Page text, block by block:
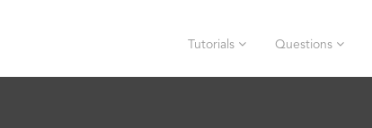
Tutorials Questions